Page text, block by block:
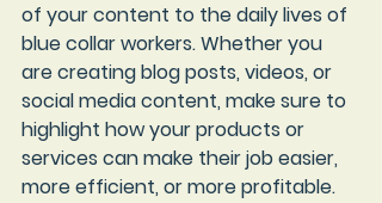
of your content to the daily lives of
blue collar workers. Whether you
are creating blog posts, videos, or
social media content, make sure to
highlight how your products or
services can make their job easier,
more efficient, or more profitable.